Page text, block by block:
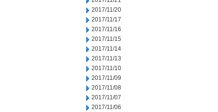
2017/11/20
2017/11/17
2017/11/16
2017/11/15
2017/11/14
2017/11/13
2017/11/10
2017/11/09
2017/11/08
2017/11/07
2017/11/06